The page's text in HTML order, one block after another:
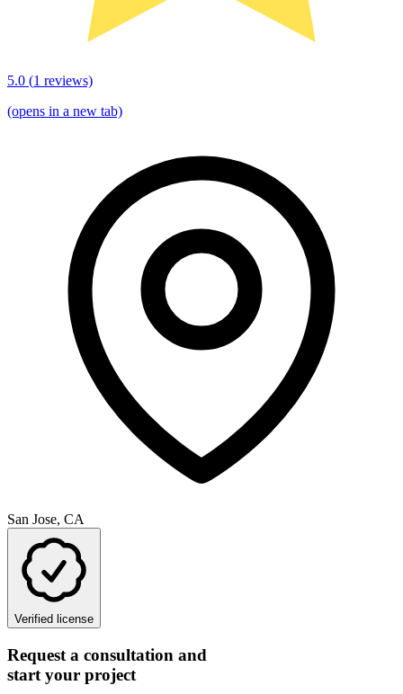
5.0 (1 reviews)
(opens in a new tab)
San Jose, CA
Verified license
Request a consultation and
start your project